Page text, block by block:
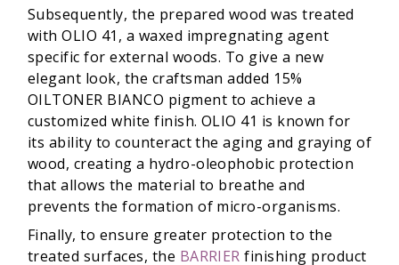
Subsequently, the prepared wood was treated
with OLIO 41, a waxed impregnating agent
specific for external woods. To give a new
elegant look, the craftsman added 15%
OILTONER BIANCO pigment to achieve a
customized white finish. OLIO 41 is known for
its ability to counteract the aging and graying of
wood, creating a hydro-oleophobic protection
that allows the material to breathe and
prevents the formation of micro-organisms.
Finally, to ensure greater protection to the
treated surfaces, the BARRIERfinishing product